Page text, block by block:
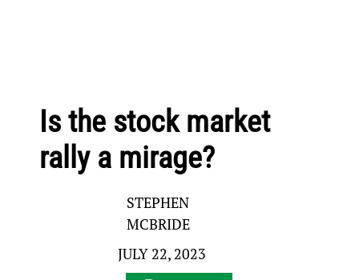
Is the stock market
rally a mirage?
STEPHEN
MCBRIDE
JULY 22, 2023